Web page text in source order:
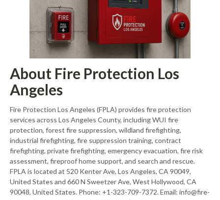
About Fire Protection Los
Angeles
Fire Protection Los Angeles (FPLA) provides fire protection
services across Los Angeles County, including WUI fire
protection, forest fire suppression, wildland firefighting,
industrial firefighting, fire suppression training, contract
firefighting, private firefighting, emergency evacuation, fire risk
assessment, fireproof home support, and search and rescue.
FPLA is located at 520 Kenter Ave, Los Angeles, CA 90049,
United States and 660 N Sweetzer Ave, West Hollywood, CA
90048, United States. Phone: +1-323-709-7372. Email: info@fire-